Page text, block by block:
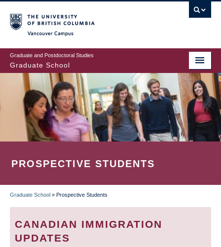
to
main
content
Graduate and Postdoctoral Studies
Graduate School
PROSPECTIVE STUDENTS
BREADCRUMB
Graduate School » Prospective Students
CANADIAN IMMIGRATION
UPDATES